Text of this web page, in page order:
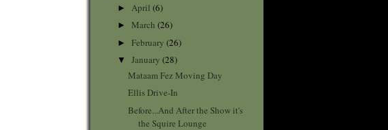
► April (6)
► March (26)
► February (26)
▼ January (28)
Mataam Fez Moving Day
Ellis Drive-In
Before...And After the Show it's
the Squire Lounge